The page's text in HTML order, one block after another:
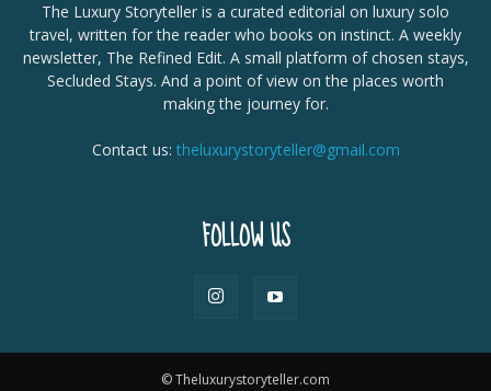
The Luxury Storyteller is a curated editorial on luxury solo
travel, written for the reader who books on instinct. A weekly
newsletter, The Refined Edit. A small platform of chosen stays,
Secluded Stays. And a point of view on the places worth
making the journey for.
Contact us: theluxurystoryteller@gmail.com
FOLLOW US
© Theluxurystoryteller.com